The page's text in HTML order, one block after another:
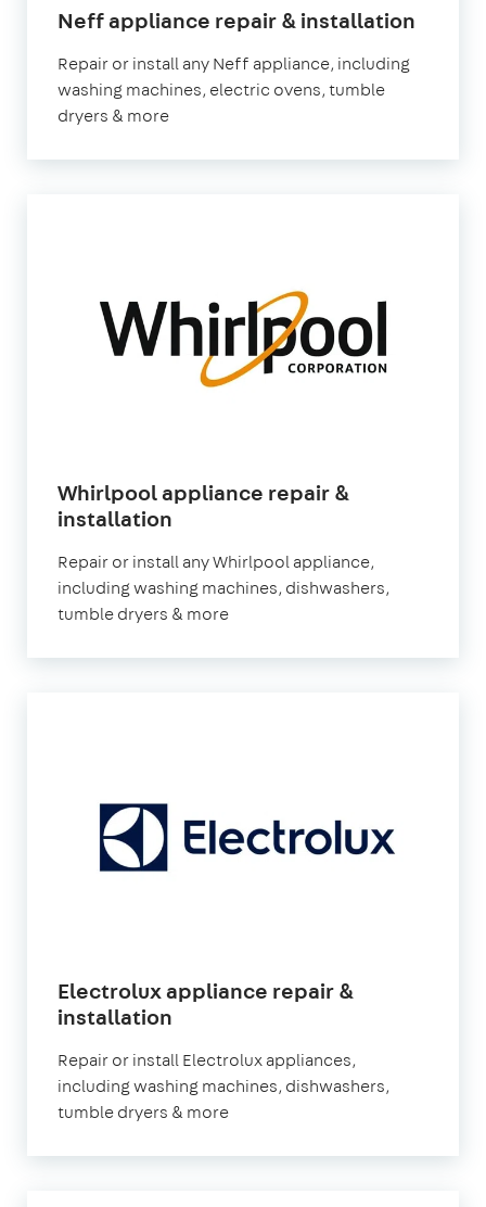
Neff appliance repair & installation
Repair or install any Neff appliance, including
washing machines, electric ovens, tumble
dryers & more
Whirlpool appliance repair &
installation
Repair or install any Whirlpool appliance,
including washing machines, dishwashers,
tumble dryers & more
Electrolux appliance repair &
installation
Repair or install Electrolux appliances,
including washing machines, dishwashers,
tumble dryers & more